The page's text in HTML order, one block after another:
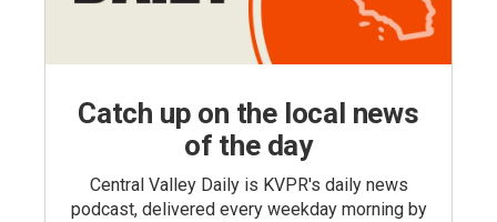
Catch up on the local news
of the day
Central Valley Daily is KVPR's daily news
podcast, delivered every weekday morning by